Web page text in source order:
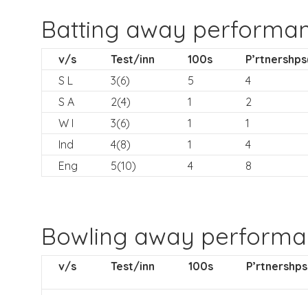
Batting away
v/s Test/inn 100s
S L
3(6) 5
4
S A
2(4) 1
2
W I
3(6) 1
1
Ind
4(8) 1
4
Eng
5(10) 4 8
Bowling away
v/s Test/inn 100s